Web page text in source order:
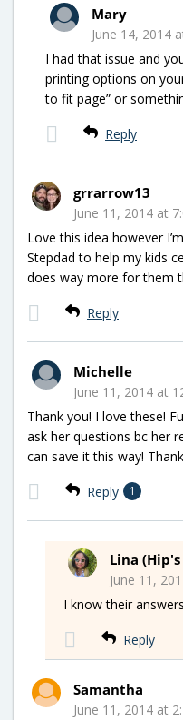
Mary
June 14, 2014
I had that issue and
printing options on
to fit page” or
Reply
grrarrow13
June 11, 2014 at
Love this idea however
Stepdad to help my kids
does way more for them
Reply
Michelle
June 11, 2014 at
Thank you! I love these!
ask her questions bc her
can save it this way!
Reply 1
Lina
June 11,
I know their
Reply
Samantha
June 11, 2014 at